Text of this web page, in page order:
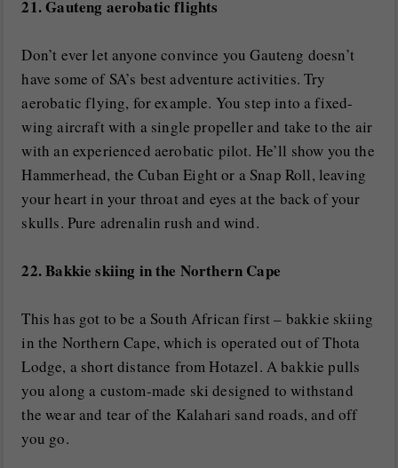
21. Gauteng aerobatic flights
Don’t ever let anyone convince you Gauteng doesn’t
have some of SA’s best adventure activities. Try
aerobatic flying, for example. You step into a fixed-
wing aircraft with a single propeller and take to the air
with an experienced aerobatic pilot. He’ll show you the
Hammerhead, the Cuban Eight or a Snap Roll, leaving
your heart in your throat and eyes at the back of your
skulls. Pure adrenalin rush and wind.
22. Bakkie skiing in the Northern Cape
This has got to be a South African first – bakkie skiing
in the Northern Cape, which is operated out of Thota
Lodge, a short distance from Hotazel. A bakkie pulls
you along a custom-made ski designed to withstand
the wear and tear of the Kalahari sand roads, and off
you go.